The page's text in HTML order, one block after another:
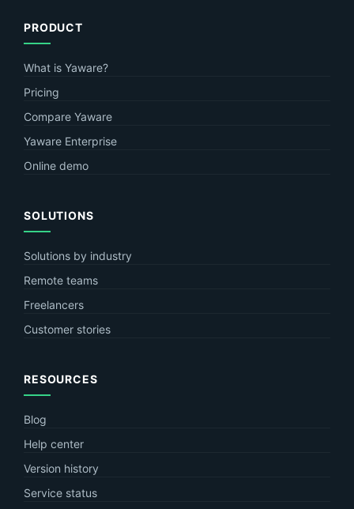
PRODUCT
What is Yaware?
Pricing
Compare Yaware
Yaware Enterprise
Online demo
SOLUTIONS
Solutions by industry
Remote teams
Freelancers
Customer stories
RESOURCES
Blog
Help center
Version history
Service status